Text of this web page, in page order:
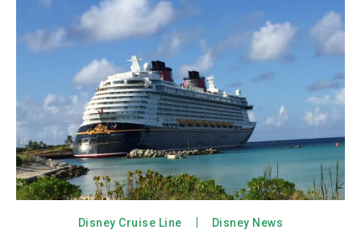
Disney Cruise Line Disney News